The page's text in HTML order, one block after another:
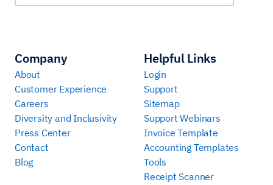
Company
About
Customer Experience
Careers
Diversity and Inclusivity
Press Center
Contact
Blog
Helpful Links
Login
Support
Sitemap
Support Webinars
Invoice Template
Accounting Templates
Tools
Receipt Scanner